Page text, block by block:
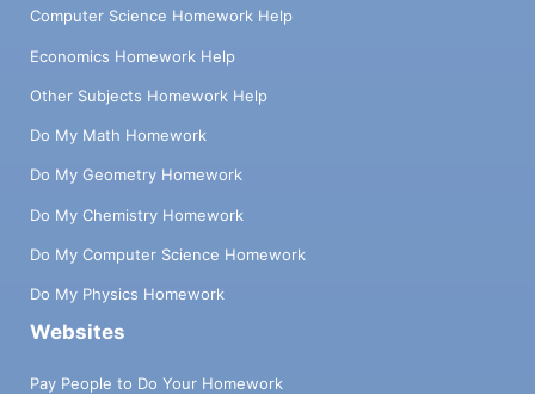
Computer Science Homework Help
Economics Homework Help
Other Subjects Homework Help
Do My Math Homework
Do My Geometry Homework
Do My Chemistry Homework
Do My Computer Science Homework
Do My Physics Homework
Websites
Pay People to Do Your Homework